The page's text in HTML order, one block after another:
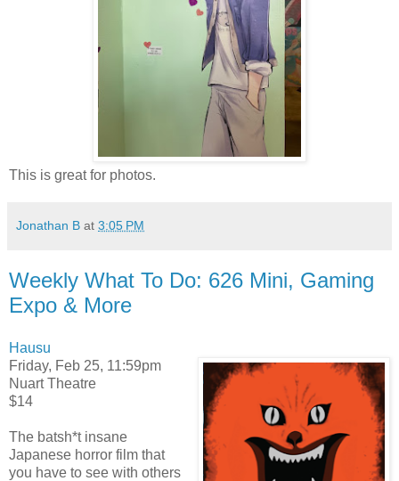
This is great for photos.
Jonathan B at 3:05 PM
Weekly What To Do: 626 Mini, Gaming
Expo & More
Hausu
Friday, Feb 25, 11:59pm
Nuart Theatre
$14
The batsh*t insane
Japanese horror film that
you have to see with others